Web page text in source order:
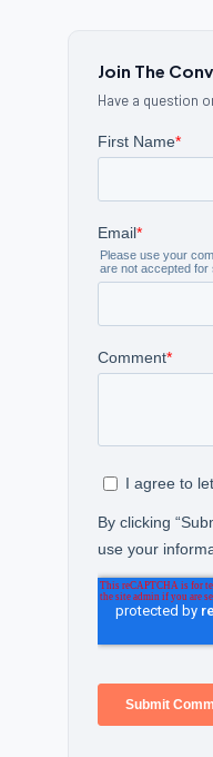
Join The
Have a question